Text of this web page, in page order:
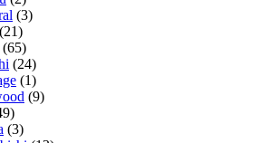
(3)
(21)
(65)
(24)
(1)
(9)
(3)